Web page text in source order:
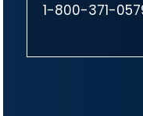
1-800-371-